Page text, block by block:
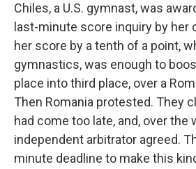
Chiles, a U.S. gymnast, was
last-minute score inquiry by her
her score by a tenth of a point,
gymnastics, was enough to
place into third place, over a
Then Romania protested. They
had come too late, and, over the
independent arbitrator agreed.
minute deadline to make this